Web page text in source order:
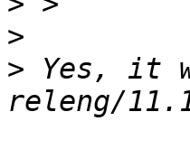
>
> Yes, it